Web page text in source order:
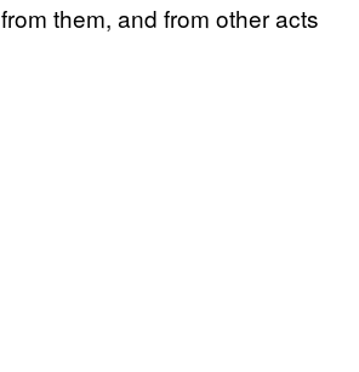
them, and from other acts